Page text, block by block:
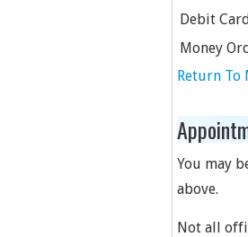
Debit
Money
Return To
You may
above.
Not all